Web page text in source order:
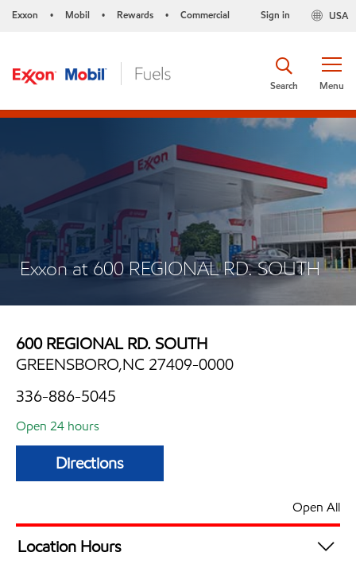
Exxon • Mobil • Rewards • Commercial USA
Sign in
Menu
Search
Exxon at 600 REGIONAL RD. SOUTH
600 REGIONAL RD. SOUTH
GREENSBORO,NC 27409-0000
336-886-5045
Open 24 hours
Directions
Open All
Location Hours